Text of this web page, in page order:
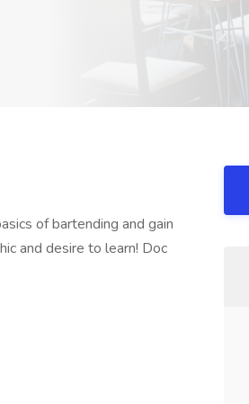
of bartending and gain
and desire to learn! Doc